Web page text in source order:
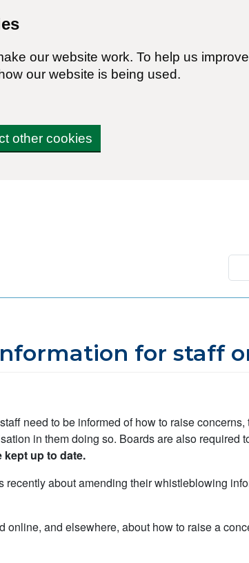
our website work. To help us
our website is being used.
other cookies
for staff
need to be informed of how to raise
in them doing so. Boards are also
up to date.
recently about amending their whistleblowing
online, and elsewhere, about how to raise a